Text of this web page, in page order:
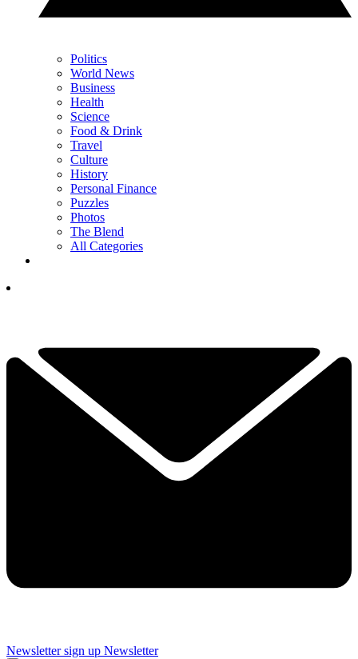
Politics
World News
Business
Health
Science
Food & Drink
Travel
Culture
History
Personal Finance
Puzzles
Photos
The Blend
All Categories
Newsletter sign up Newsletter